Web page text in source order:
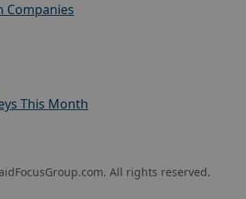
Companies
This Month
All rights reserved.